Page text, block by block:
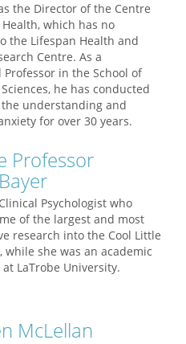
the Director of the Centre
which has no
the Lifespan Health and
Centre. As a
in the School of
he has conducted
understanding and
for over 30 years.
Professor
Psychologist who
of the largest and most
research into the Cool Little
while she was an academic
LaTrobe University.
McLellan